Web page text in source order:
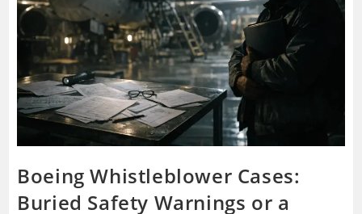
Boeing Whistleblower Cases:
Buried Safety Warnings or a